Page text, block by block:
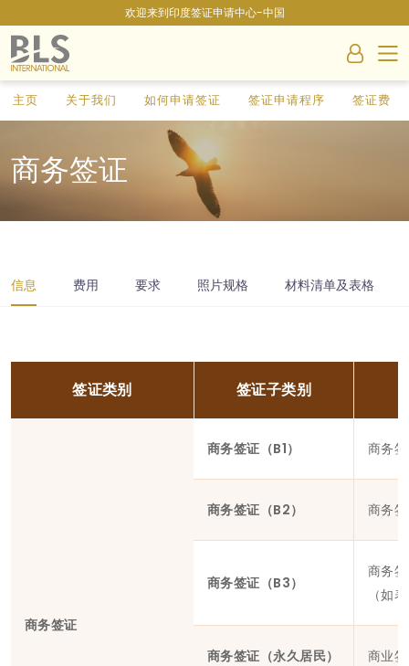
欢迎来到印度签证申请中心-中国
主页 关于我们 如何申请签证 签证申请程序 签证费
商务签证
信息 费用 要求 照片规格 材料清单及表格
签证类别 签证子类别
商务签证
商务签证（B1） 商务
商务签证（B2） 商务
商务签证（B3）
商务
（如
商务签证（永久居民） 商业